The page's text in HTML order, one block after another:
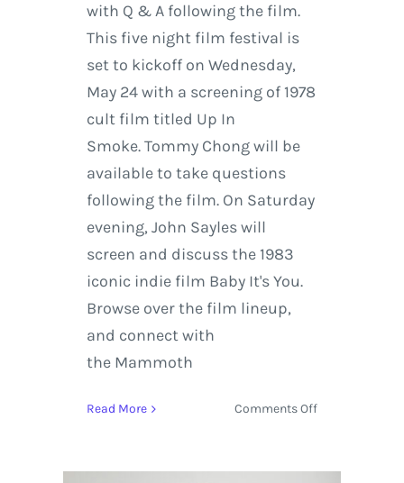
with Q & A following the film.
This five night film festival is
set to kickoff on Wednesday,
May 24 with a screening of 1978
cult film titled Up In
Smoke. Tommy Chong will be
available to take questions
following the film. On Saturday
evening, John Sayles will
screen and discuss the 1983
iconic indie film Baby It's You.
Browse over the film lineup,
and connect with
the Mammoth
Read More Comments Offon
Film